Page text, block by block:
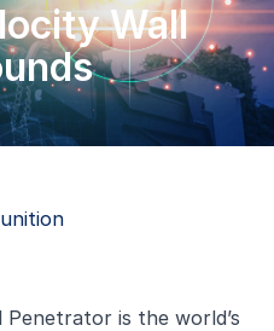
Wall
is the world’s